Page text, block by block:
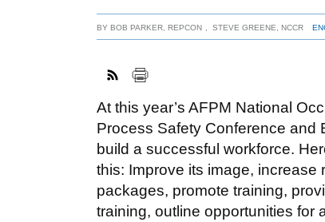
BYBOB PARKER, REPCON , STEVE GREENE, NCCR
At this year’s AFPM National
Process Safety Conference and
build a successful workforce.
this: Improve its image, increase
packages, promote training,
training, outline opportunities for